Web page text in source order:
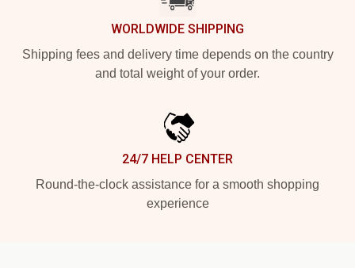
WORLDWIDE SHIPPING
Shipping fees and delivery time depends on the country
and total weight of your order.
24/7 HELP CENTER
Round-the-clock assistance for a smooth shopping
experience